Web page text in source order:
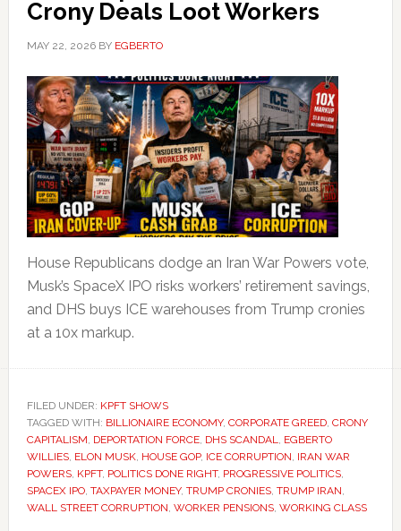
Crony Deals Loot Workers
MAY 22, 2026BY EGBERTO
House Republicans dodge an Iran War Powers vote,
Musk’s SpaceX IPO risks workers’ retirement savings,
and DHS buys ICE warehouses from Trump cronies
at a 10x markup.
FILED UNDER: KPFT SHOWS
TAGGED WITH: BILLIONAIRE ECONOMY, CORPORATE GREED, CRONY
CAPITALISM, DEPORTATION FORCE, DHS SCANDAL, EGBERTO
WILLIES, ELON MUSK, HOUSE GOP, ICE CORRUPTION, IRAN WAR
POWERS, KPFT, POLITICS DONE RIGHT, PROGRESSIVE POLITICS,
SPACEX IPO, TAXPAYER MONEY, TRUMP CRONIES, TRUMP IRAN,
WALL STREET CORRUPTION, WORKER PENSIONS, WORKING CLASS